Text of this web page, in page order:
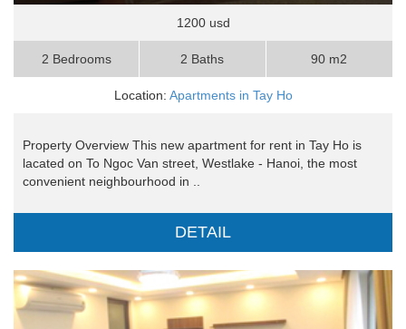
1200 usd
2 Bedrooms 2 Baths 90 m2
Location: Apartments in Tay Ho
Property Overview This new apartment for rent in Tay Ho is
lacated on To Ngoc Van street, Westlake - Hanoi, the most
convenient neighbourhood in ..
DETAIL